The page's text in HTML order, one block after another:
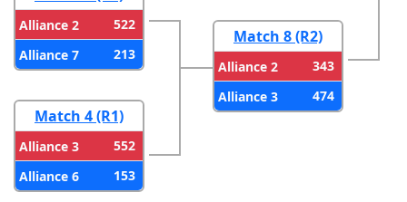
Alliance 2
522
Alliance 7
213
Match 4 (R1)
Alliance 3
552
Alliance 6
153
Match 8 (R2)
Alliance 2
343
Alliance 3
474